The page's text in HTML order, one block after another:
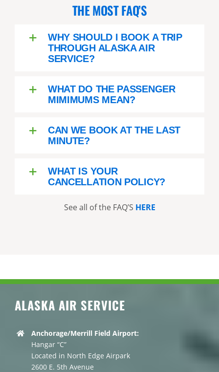
THE MOST FAQ’S
WHY SHOULD I BOOK A TRIP
THROUGH ALASKA AIR
SERVICE?
WHAT DO THE PASSENGER
MIMIMUMS MEAN?
CAN WE BOOK AT THE LAST
MINUTE?
WHAT IS YOUR
CANCELLATION POLICY?
See all of the FAQ’S HERE
ALASKA AIR SERVICE
Anchorage/Merrill Field Airport:
Hangar “C”
Located in North Edge Airpark
2600 E. 5th Avenue